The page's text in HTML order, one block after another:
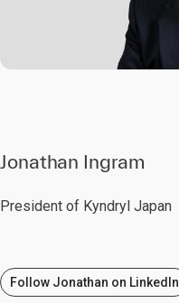
Jonathan Ingram
President of Kyndryl Japan
Follow Jonathan on LinkedIn